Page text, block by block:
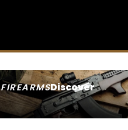
FIREARMSDiscover
SEE ALL FIREARMS